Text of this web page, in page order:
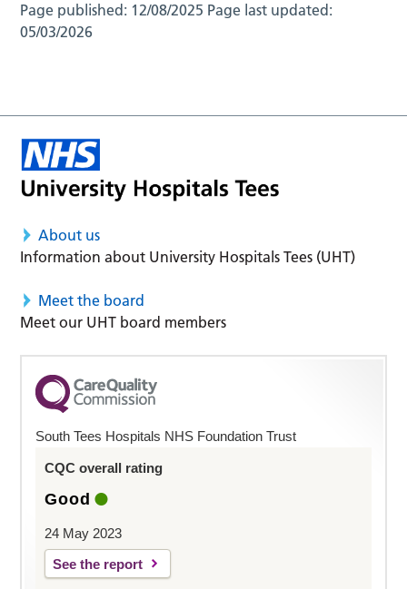
Page published: 12/08/2025 Page last updated:
05/03/2026
About us
Information about University Hospitals Tees (UHT)
Meet the board
Meet our UHT board members
South Tees Hospitals NHS Foundation Trust
CQC overall rating
Good
24 May 2023
See the report